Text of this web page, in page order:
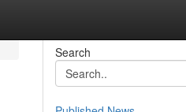
Search